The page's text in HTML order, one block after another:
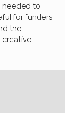
needed to
for funders
the
creative